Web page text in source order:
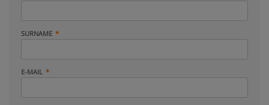
SURNAME
E-MAIL